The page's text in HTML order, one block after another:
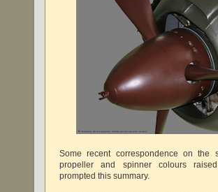
Some recent correspondence on the
propeller and spinner colours
prompted this summary.